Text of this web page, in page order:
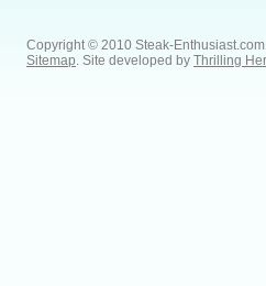
Copyright © 2010 Steak-Enthusiast.com.
Sitemap . Site developed by Thrilling